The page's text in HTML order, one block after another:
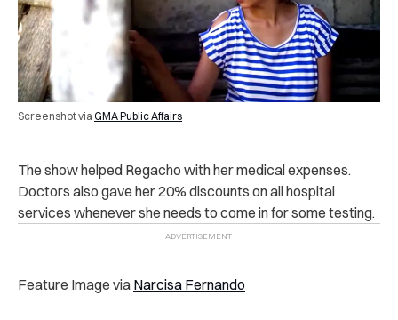
Screenshot via GMA Public Affairs
The show helped Regacho with her medical expenses.
Doctors also gave her 20% discounts on all hospital
services whenever she needs to come in for some testing.
Feature Image via Narcisa Fernando